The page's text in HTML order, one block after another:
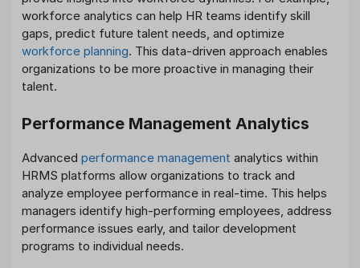
workforce analytics can help HR teams identify skill
gaps, predict future talent needs, and optimize
workforce planning. This data-driven approach enables
organizations to be more proactive in managing their
talent.
Performance Management Analytics
Advanced performance management analytics within
HRMS platforms allow organizations to track and
analyze employee performance in real-time. This helps
managers identify high-performing employees, address
performance issues early, and tailor development
programs to individual needs.